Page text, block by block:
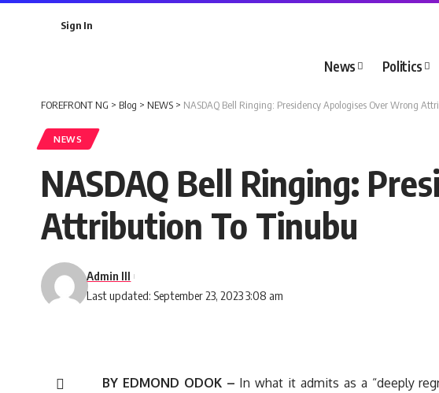
Sign In
News Politics
FOREFRONT NG > Blog > NEWS > NASDAQ Bell Ringing: Presidency Apologises Over Wrong
NEWS
NASDAQ Bell Ringing:
Attribution To Tinubu
Last updated: September 23, 2023 3:08 am
Admin III
BY EDMOND ODOK – In what it admits as a “deeply